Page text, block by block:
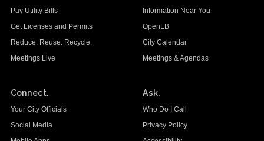
Pay Utility Bills
Get Licenses and Permits
Reduce. Reuse. Recycle.
Meetings Live
Information Near You
OpenLB
City Calendar
Meetings & Agendas
Connect.
Your City Officials
Social Media
Ask.
Who Do I Call
Privacy Policy